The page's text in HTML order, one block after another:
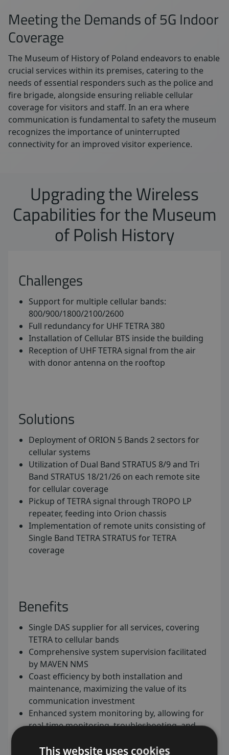
Meeting the Demands of 5G Indoor
Coverage
The Museum of History of Poland endeavors to enable
crucial services within its premises, catering to the
needs of essential responders such as the police and
fire brigade, alongside ensuring reliable cellular
coverage for visitors and staff. In an era where
communication is fundamental to safety the museum
recognizes the importance of uninterrupted
connectivity for an improved visitor experience.
Upgrading the Wireless
Capabilities for the Museum
of Polish History
Challenges
Support for multiple cellular bands:
800/900/1800/2100/2600
Full redundancy for UHF TETRA 380
Installation of Cellular BTS inside the building
Reception of UHF TETRA signal from the air
with donor antenna on the rooftop
Solutions
Deployment of ORION 5 Bands 2 sectors for
cellular systems
Utilization of Dual Band STRATUS 8/9 and Tri
Band STRATUS 18/21/26 on each remote site
for cellular coverage
Pickup of TETRA signal through TROPO LP
repeater, feeding into Orion chassis
Implementation of remote units consisting of
Single Band TETRA STRATUS for TETRA
coverage
Benefits
Single DAS supplier for all services, covering
TETRA to cellular bands
Comprehensive system supervision facilitated
by MAVEN NMS
Coast efficiency by both installation and
maintenance, maximizing the value of its
communication investment
Enhanced system monitoring by, allowing for
real-time monitoring, troubleshooting, and
delivery
This website uses cookies